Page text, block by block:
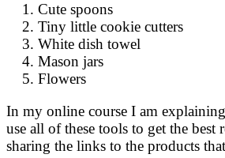
Cute spoons
Tiny little cookie cutters
White dish towel
Mason jars
Flowers
In my online course I am
use all of these tools to get the best
sharing the links to the products